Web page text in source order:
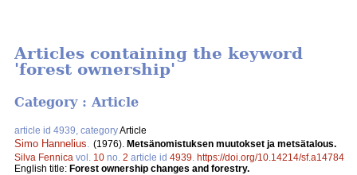
Articles containing the keyword
'forest ownership'
Category : Article
article id 4939, categoryArticle
Simo Hannelius (1976). Metsänomistuksen muutokset ja metsätalous.
Silva Fennica vol. 10 no. 2 article id 4939 https://doi.org/10.14214/sf.a14784
English title: Forest ownership changes and forestry.